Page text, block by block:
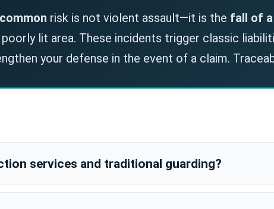
risk is not violent assault—it is the fall of
lit area. These incidents trigger classic
your defense in the event of a claim.
services and traditional guarding?